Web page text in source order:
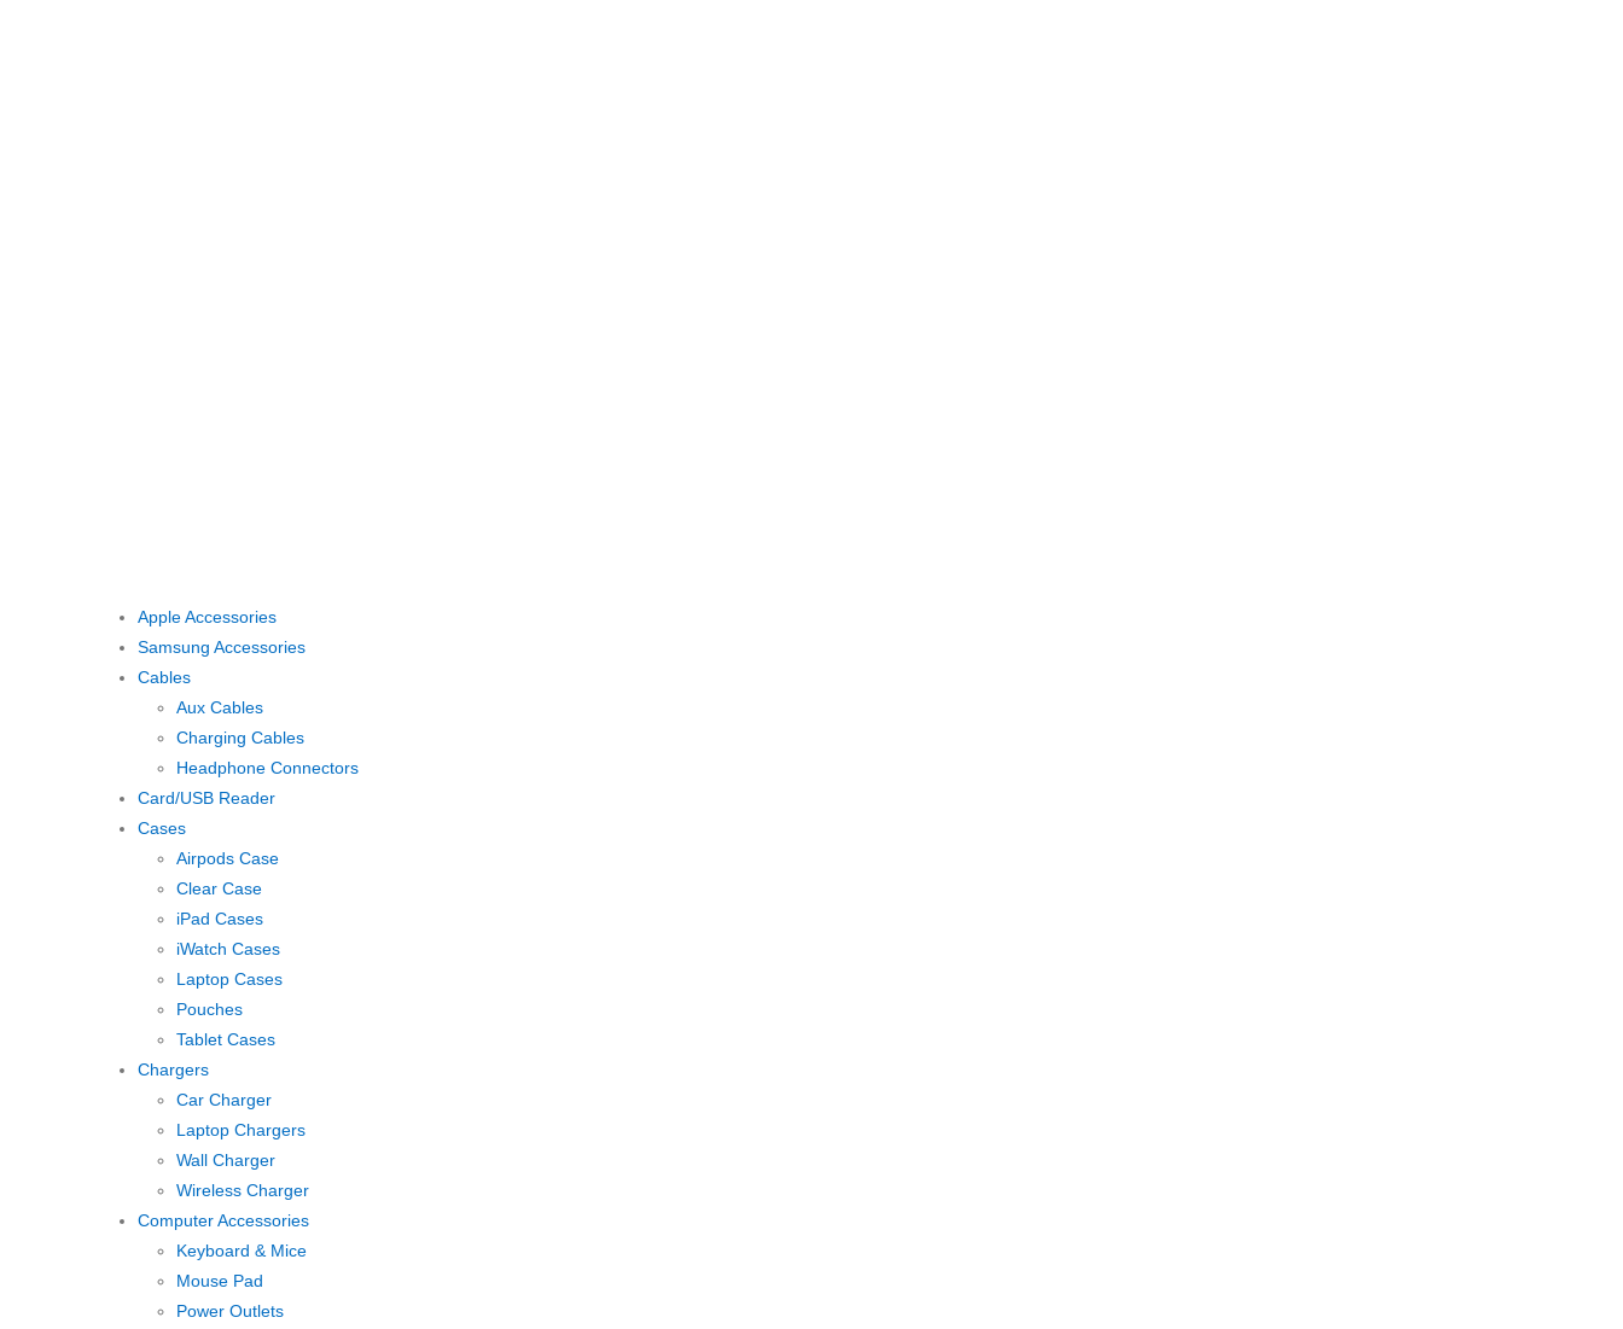
Apple Accessories
Samsung Accessories
Cables
Aux Cables
Charging Cables
Headphone Connectors
Card/USB Reader
Cases
Airpods Case
Clear Case
iPad Cases
iWatch Cases
Laptop Cases
Pouches
Tablet Cases
Chargers
Car Charger
Laptop Chargers
Wall Charger
Wireless Charger
Computer Accessories
Keyboard & Mice
Mouse Pad
Power Outlets